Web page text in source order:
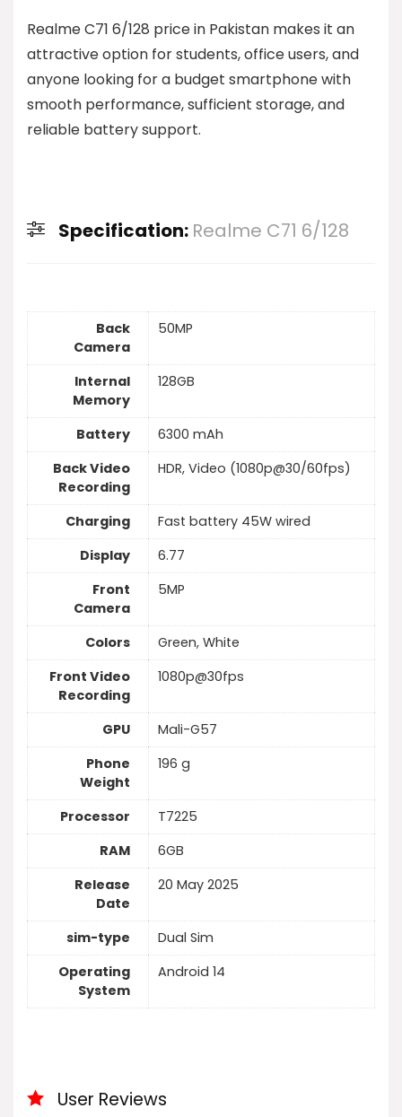
Realme C71 6/128 price in Pakistan makes it an
attractive option for students, office users, and
anyone looking for a budget smartphone with
smooth performance, sufficient storage, and
reliable battery support.
Specification: Realme C71 6/128
Back
Camera
50MP
Internal
Memory
128GB
Battery
6300 mAh
Back Video
Recording
HDR, Video (1080p@30/60fps)
Charging
Fast battery 45W wired
Display
6.77
Front
Camera
5MP
Colors
Green, White
Front Video
Recording
1080p@30fps
GPU
Mali-G57
Phone
Weight
196 g
Processor
T7225
RAM
6GB
Release
Date
20 May 2025
sim-type
Dual Sim
Operating
System
Android 14
User Reviews